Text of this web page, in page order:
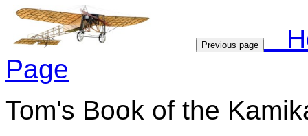
Previous page
Page
Tom's Book of the